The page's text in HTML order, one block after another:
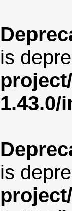
is
1.43.0/
is